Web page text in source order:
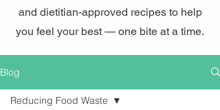
and dietitian-approved recipes to help
you feel your best — one bite at a time.
Blog
Reducing Food Waste